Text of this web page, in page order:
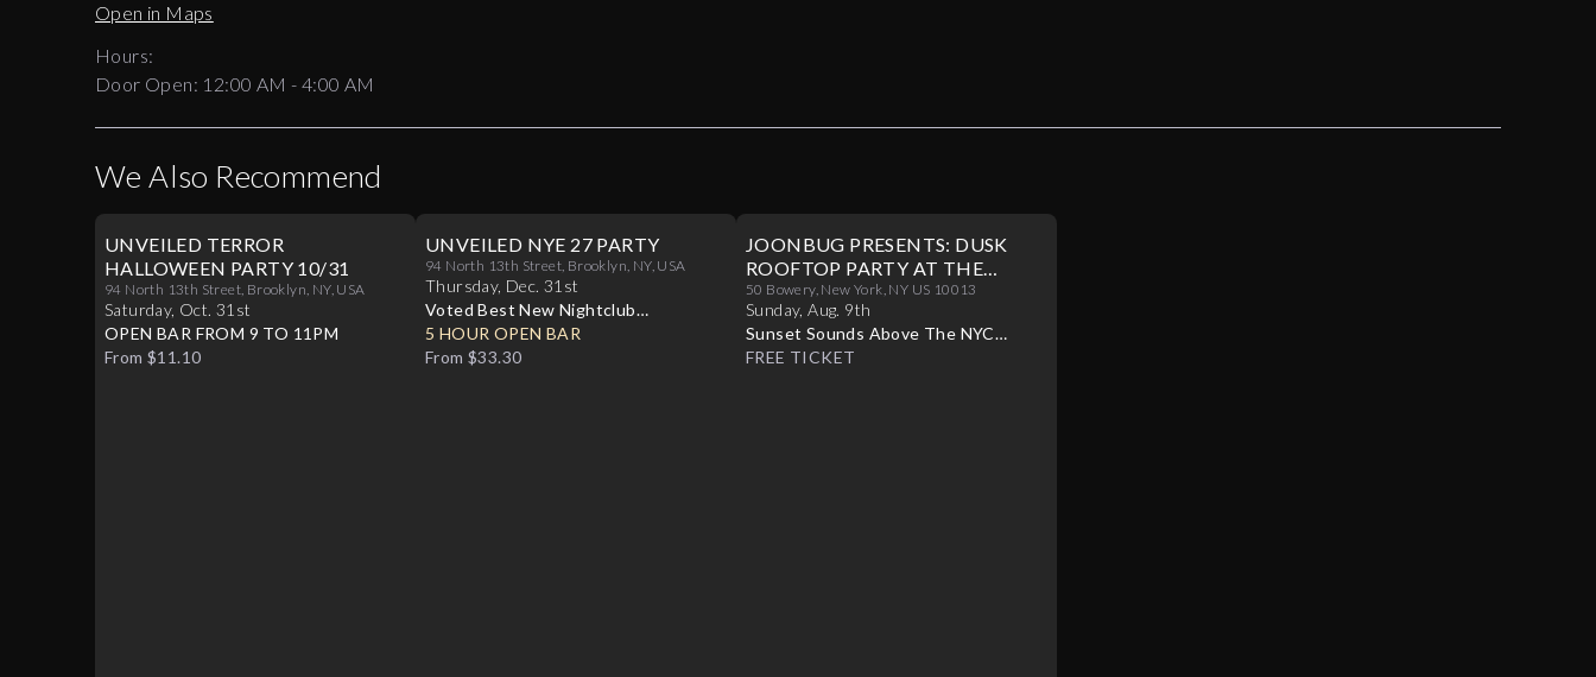
Open in Maps
Hours:
Door Open: 12:00 AM - 4:00 AM
We Also Recommend
UNVEILED TERROR
HALLOWEEN PARTY 10/31
94 North 13th Street, Brooklyn, NY, USA
Saturday, Oct.31st
OPEN BAR FROM 9 TO 11PM
From $11.10
UNVEILED NYE 27 PARTY
94 North 13th Street, Brooklyn, NY, USA
Thursday, Dec.31st
Voted Best New Nightclub
Williamsburg
5 HOUR OPEN BAR
From $33.30
JOONBUG PRESENTS: DUSK
ROOFTOP PARTY AT THE
CROWN 08/09
50 Bowery, New York, NY US 10013
Sunday,Aug. 9th
Sunset Sounds Above The NYC
Skyline
FREE TICKET